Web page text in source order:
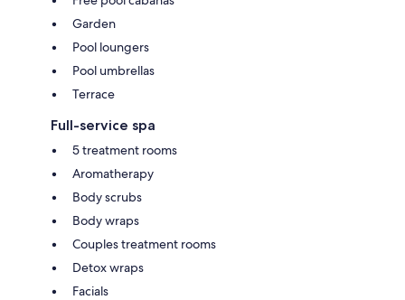
Garden
Pool loungers
Pool umbrellas
Terrace
Full-service spa
5 treatment rooms
Aromatherapy
Body scrubs
Body wraps
Couples treatment rooms
Detox wraps
Facials